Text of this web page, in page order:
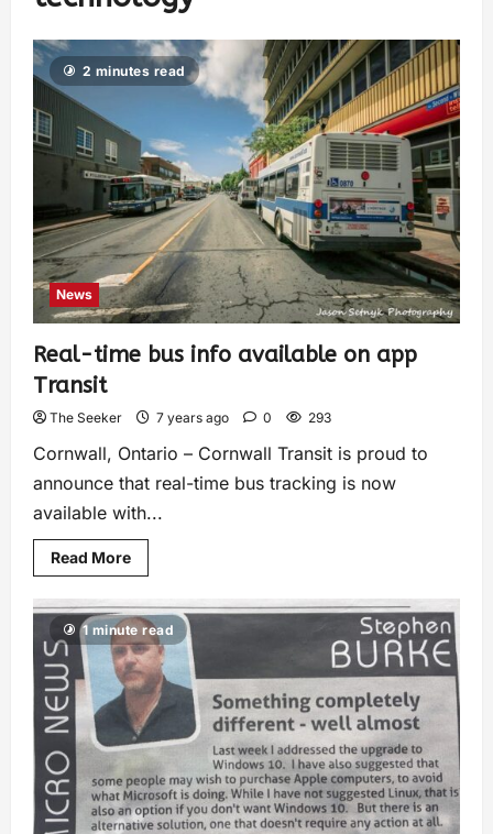
2 minutes read
News
Real-time bus info available on app
Transit
The Seeker 7 years ago 0 293
Cornwall, Ontario – Cornwall Transit is proud to
announce that real-time bus tracking is now
available with...
Read More
1 minute read